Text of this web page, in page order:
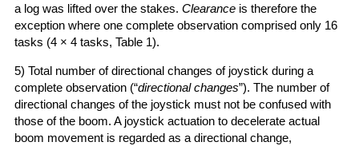
a log was lifted over the stakes. Clearance is therefore the
exception where one complete observation comprised only 16
tasks (4 × 4 tasks, Table 1).
5) Total number of directional changes of joystick during a
complete observation (“directional changes”). The number of
directional changes of the joystick must not be confused with
those of the boom. A joystick actuation to decelerate actual
boom movement is regarded as a directional change,